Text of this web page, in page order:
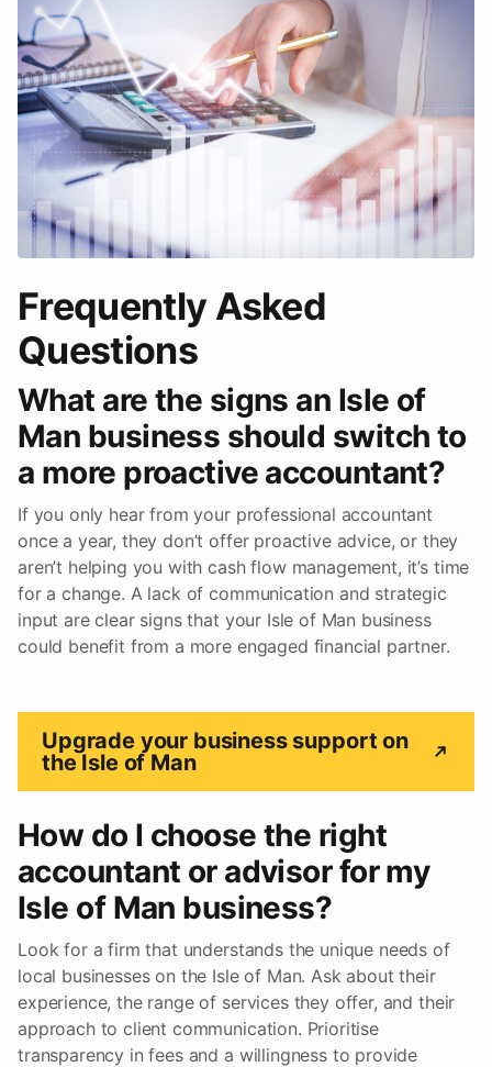
Frequently Asked
Questions
What are the signs an Isle of
Man business should switch to
a more proactive accountant?
If you only hear from your professional accountant
once a year, they don’t offer proactive advice, or they
aren’t helping you with cash flow management, it’s time
for a change. A lack of communication and strategic
input are clear signs that your Isle of Man business
could benefit from a more engaged financial partner.
Upgrade your business support on
the Isle of Man
How do I choose the right
accountant or advisor for my
Isle of Man business?
Look for a firm that understands the unique needs of
local businesses on the Isle of Man. Ask about their
experience, the range of services they offer, and their
approach to client communication. Prioritise
transparency in fees and a willingness to provide